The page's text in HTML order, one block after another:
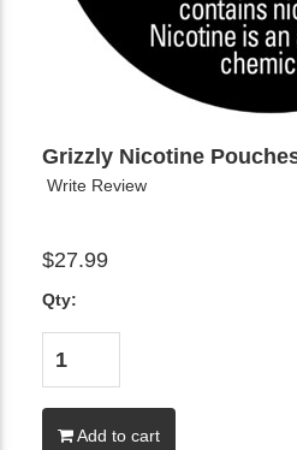
Grizzly Nicotine
Write Review
$27.99
Qty:
Add to cart